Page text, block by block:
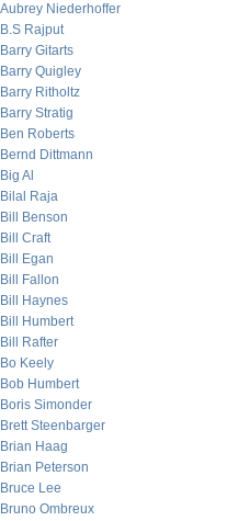
Aubrey Niederhoffer
B.S Rajput
Barry Gitarts
Barry Quigley
Barry Ritholtz
Barry Stratig
Ben Roberts
Bernd Dittmann
Big Al
Bilal Raja
Bill Benson
Bill Craft
Bill Egan
Bill Fallon
Bill Haynes
Bill Humbert
Bill Rafter
Bo Keely
Bob Humbert
Boris Simonder
Brett Steenbarger
Brian Haag
Brian Peterson
Bruce Lee
Bruno Ombreux